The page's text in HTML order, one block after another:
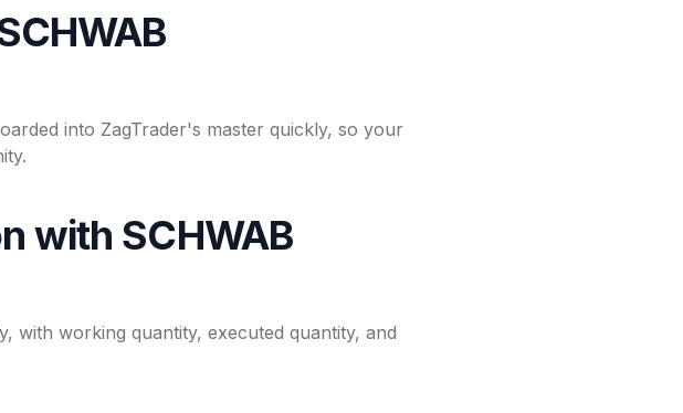
into ZagTrader's master quickly, so your
with SCHWAB
with working quantity, executed quantity, and